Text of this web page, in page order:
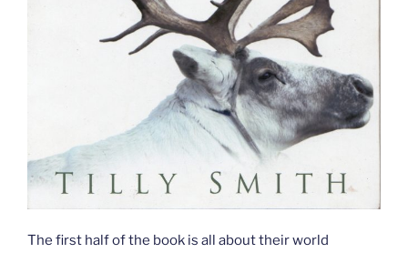
The first half of the book is all about their world